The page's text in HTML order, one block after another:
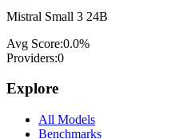
Mistral Small 3 24B
Avg Score:0.0%
Providers:0
Explore
All Models
Benchmarks